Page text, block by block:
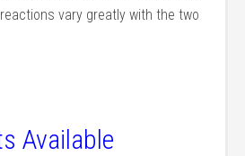
vary greatly with the two
Available